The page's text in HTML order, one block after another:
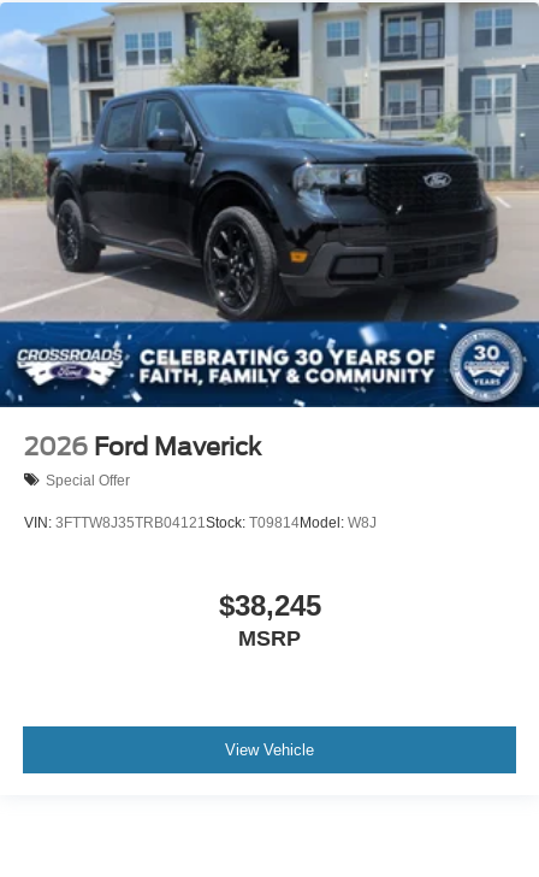
2026 Ford Maverick
Special Offer
VIN: 3FTTW8J35TRB04121Stock: T09814Model: W8J
$38,245
MSRP
View Vehicle